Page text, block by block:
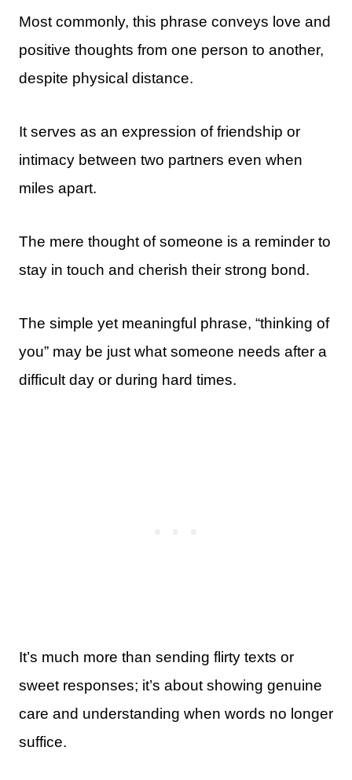
Most commonly, this phrase conveys love and
positive thoughts from one person to another,
despite physical distance.
It serves as an expression of friendship or
intimacy between two partners even when
miles apart.
The mere thought of someone is a reminder to
stay in touch and cherish their strong bond.
The simple yet meaningful phrase, “thinking of
you” may be just what someone needs after a
difficult day or during hard times.
It’s much more than sending flirty texts or
sweet responses; it’s about showing genuine
care and understanding when words no longer
suffice.